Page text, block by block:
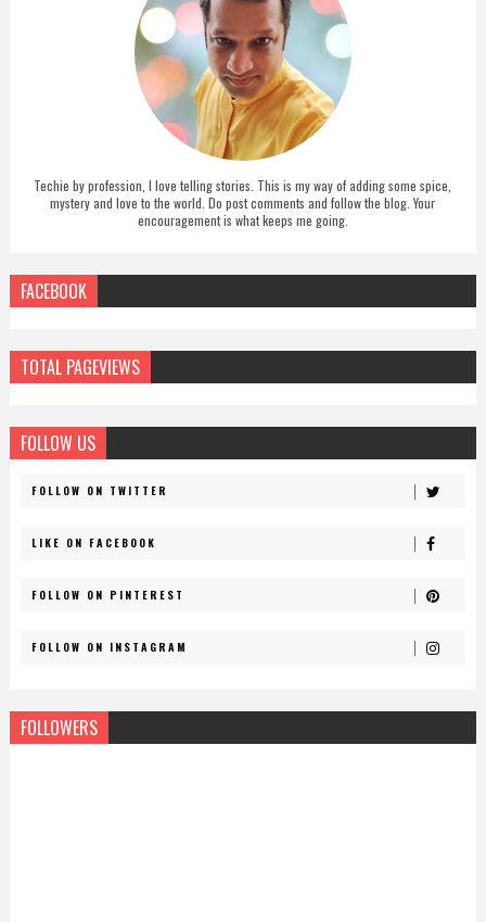
Techie by profession, I love telling stories. This is my way of adding some spice,
mystery and love to the world. Do post comments and follow the blog. Your
encouragement is what keeps me going.
FACEBOOK
TOTAL PAGEVIEWS
FOLLOW US
FOLLOW ON TWITTER
LIKE ON FACEBOOK
FOLLOW ON PINTEREST
FOLLOW ON INSTAGRAM
FOLLOWERS